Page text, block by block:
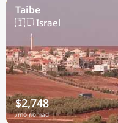
Taibe
🇮🇱 Israel
$2,748
/mo nomad